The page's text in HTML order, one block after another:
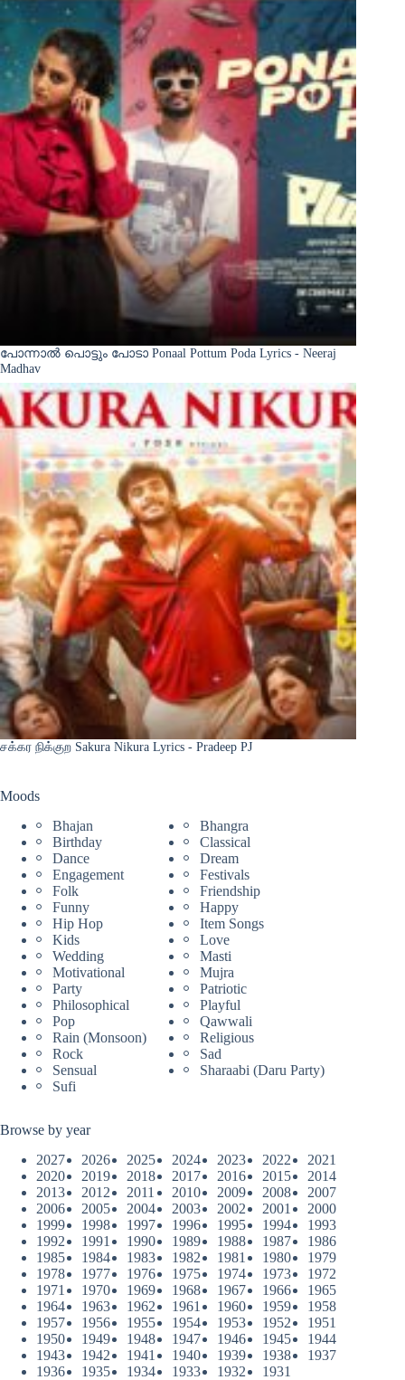
പോന്നാൽ പൊട്ടും പോടാ Ponaal Pottum Poda Lyrics - Neeraj
Madhav
சக்கர நிக்குற Sakura Nikura Lyrics - Pradeep PJ
Moods
Bhajan
Bhangra
Birthday
Classical
Dance
Dream
Engagement
Festivals
Folk
Friendship
Funny
Happy
Hip Hop
Item Songs
Kids
Love
Wedding
Masti
Motivational
Mujra
Party
Patriotic
Philosophical
Playful
Pop
Qawwali
Rain (Monsoon)
Religious
Rock
Sad
Sensual
Sharaabi (Daru Party)
Sufi
Browse by year
2027
2026 2025 2024 2023 2022
2021
2020
2019 2018 2017 2016 2015
2014
2013
2012 2011 2010 2009 2008
2007
2006
2005 2004 2003 2002 2001
2000
1999
1998 1997 1996 1995 1994
1993
1992
1991 1990 1989 1988 1987
1986
1985
1984 1983 1982 1981 1980
1979
1978
1977 1976 1975 1974 1973
1972
1971
1970 1969 1968 1967 1966
1965
1964
1963 1962 1961 1960 1959
1958
1957
1956 1955 1954 1953 1952
1951
1950
1949 1948 1947 1946 1945
1944
1943
1942 1941 1940 1939 1938
1937
1936
1935 1934 1933 1932 1931